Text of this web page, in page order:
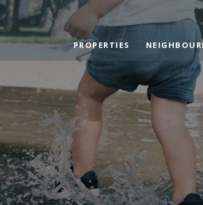
PROPERTIES